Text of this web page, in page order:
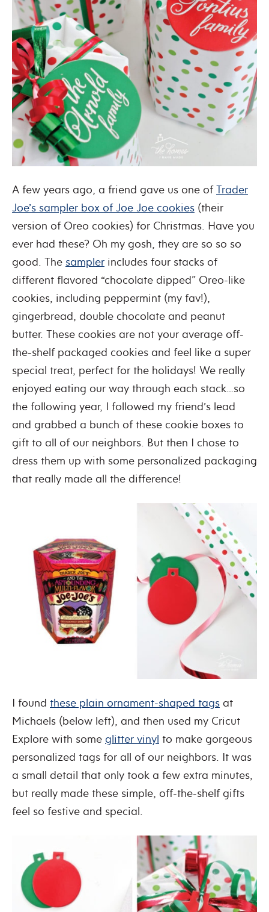
A few years ago, a friend gave us one ofTrader
Joe’s sampler box of Joe Joe cookies (their
version of Oreo cookies) for Christmas. Have you
ever had these? Oh my gosh, they are so so so
good. The sampler includes four stacks of
different flavored “chocolate dipped” Oreo-like
cookies, including peppermint (my fav!),
gingerbread, double chocolate and peanut
butter. These cookies are not your average off-
the-shelf packaged cookies and feel like a super
special treat, perfect for the holidays! We really
enjoyed eating our way through each stack…so
the following year, I followed my friend’s lead
and grabbed a bunch of these cookie boxes to
gift to all of our neighbors. But then I chose to
dress them up with some personalized packaging
that really made all the difference!
I found these plain ornament-shaped tags at
Michaels (below left), and then used my Cricut
Explore with some glitter vinyl to make gorgeous
personalized tags for all of our neighbors. It was
a small detail that only took a few extra minutes,
but really made these simple, off-the-shelf gifts
feel so festive and special.